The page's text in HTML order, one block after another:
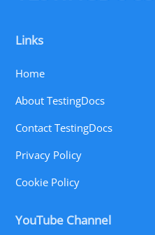
Links
Home
About TestingDocs
Contact TestingDocs
Privacy Policy
Cookie Policy
YouTube Channel